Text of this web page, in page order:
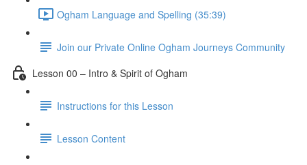
Ogham Language and Spelling (35:39)
Join our Private Online Ogham Journeys Community
Lesson 00 – Intro & Spirit of Ogham
Instructions for this Lesson
Lesson Content